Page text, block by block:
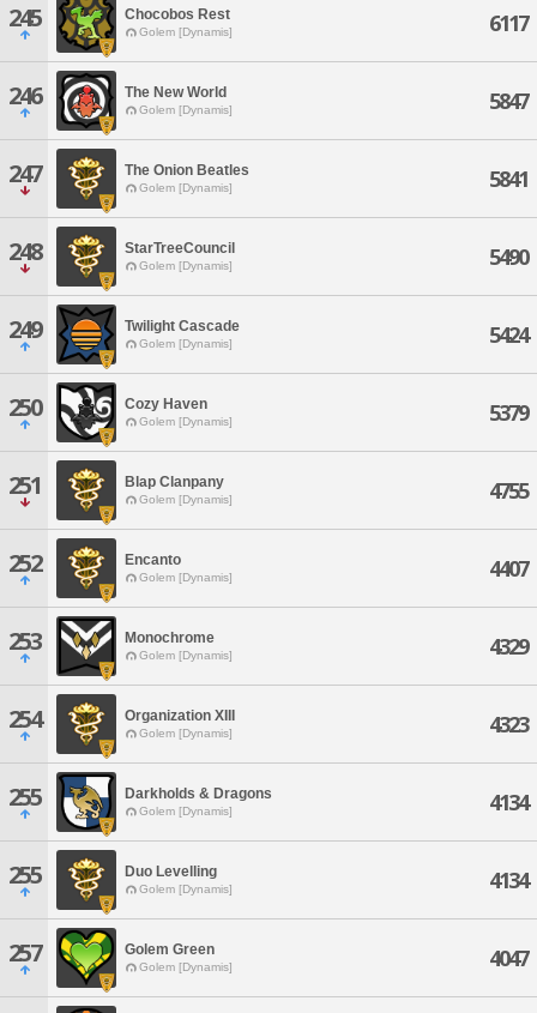
245 Chocobos Rest
Golem [Dynamis] 6117
246 The New World
Golem [Dynamis] 5847
247 The Onion Beatles
Golem [Dynamis] 5841
248 StarTreeCouncil
Golem [Dynamis] 5490
249 Twilight Cascade
Golem [Dynamis] 5424
250 Cozy Haven
Golem [Dynamis] 5379
251 Blap Clanpany
Golem [Dynamis] 4755
252 Encanto
Golem [Dynamis] 4407
253 Monochrome
Golem [Dynamis] 4329
254 Organization XIII
Golem [Dynamis] 4323
255 Darkholds & Dragons
Golem [Dynamis] 4134
255 Duo Levelling
Golem [Dynamis] 4134
257 Golem Green
Golem [Dynamis] 4047